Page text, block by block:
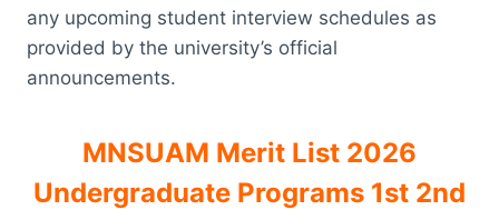
any upcoming student interview schedules as
provided by the university’s official
announcements.
MNSUAM Merit List 2026
Undergraduate Programs 1st 2nd